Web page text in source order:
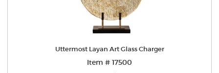
Uttermost Layan Art Glass Charger
Item # 17500